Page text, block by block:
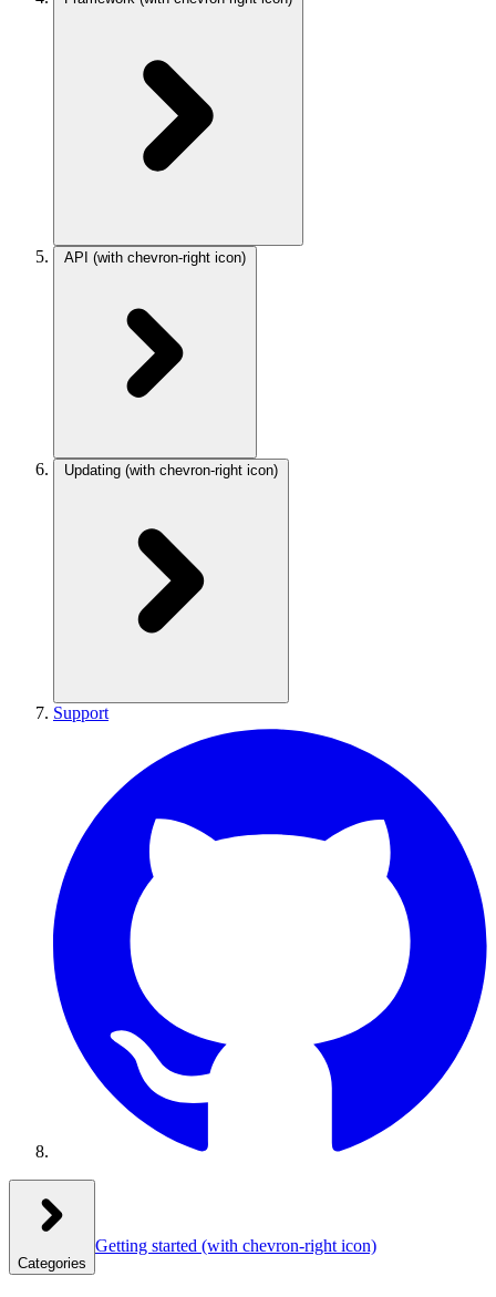
API (with chevron-right icon)
Updating (with chevron-right icon)
Support
Categories
Getting started (with chevron-right icon)